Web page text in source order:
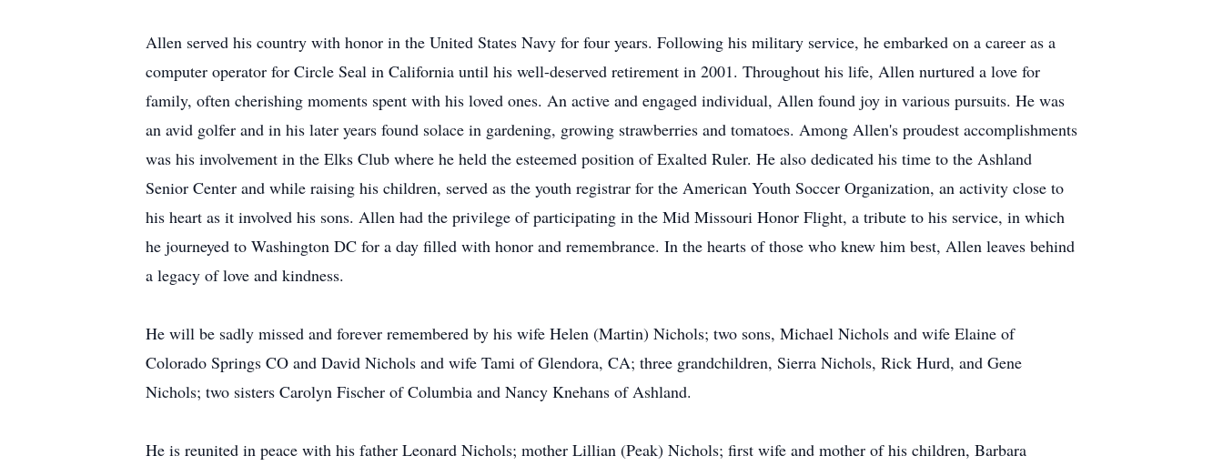
Allen served his country with honor in the United States Navy for four years. Following his military service, he embarked on a career as a
computer operator for Circle Seal in California until his well-deserved retirement in 2001. Throughout his life, Allen nurtured a love for
family, often cherishing moments spent with his loved ones. An active and engaged individual, Allen found joy in various pursuits. He was
an avid golfer and in his later years found solace in gardening, growing strawberries and tomatoes. Among Allen's proudest accomplishments
was his involvement in the Elks Club where he held the esteemed position of Exalted Ruler. He also dedicated his time to the Ashland
Senior Center and while raising his children, served as the youth registrar for the American Youth Soccer Organization, an activity close to
his heart as it involved his sons. Allen had the privilege of participating in the Mid Missouri Honor Flight, a tribute to his service, in which
he journeyed to Washington DC for a day filled with honor and remembrance. In the hearts of those who knew him best, Allen leaves behind
a legacy of love and kindness.
He will be sadly missed and forever remembered by his wife Helen (Martin) Nichols; two sons, Michael Nichols and wife Elaine of
Colorado Springs CO and David Nichols and wife Tami of Glendora, CA; three grandchildren, Sierra Nichols, Rick Hurd, and Gene
Nichols; two sisters Carolyn Fischer of Columbia and Nancy Knehans of Ashland.
He is reunited in peace with his father Leonard Nichols; mother Lillian (Peak) Nichols; first wife and mother of his children, Barbara